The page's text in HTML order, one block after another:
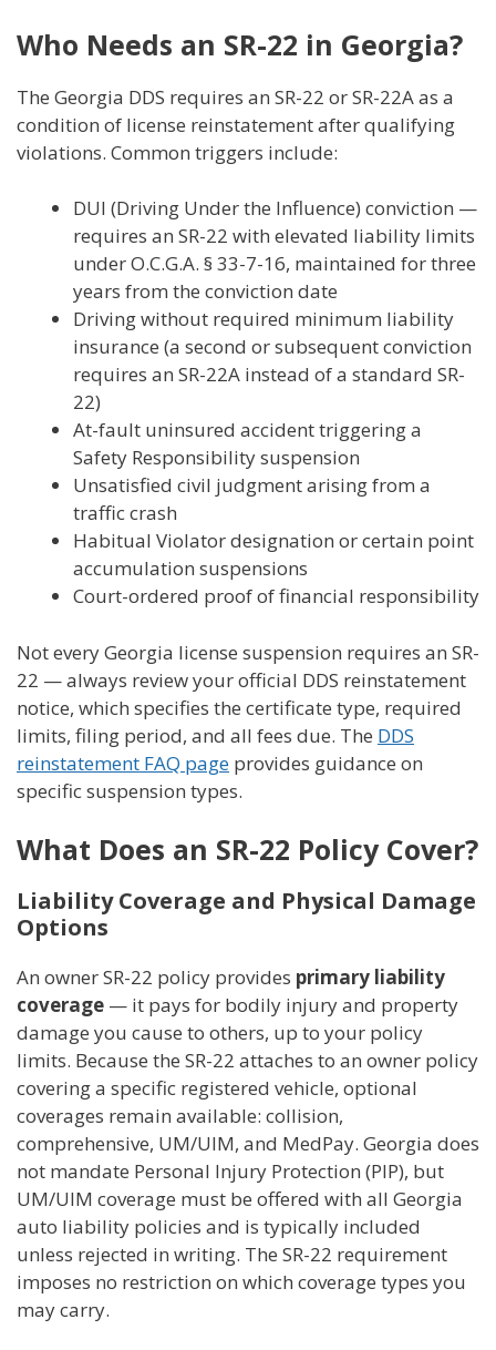
Who Needs an SR-22 in Georgia?
The Georgia DDS requires an SR-22 or SR-22A as a
condition of license reinstatement after qualifying
violations. Common triggers include:
DUI (Driving Under the Influence) conviction —
requires an SR-22 with elevated liability limits
under O.C.G.A. § 33-7-16, maintained for three
years from the conviction date
Driving without required minimum liability
insurance (a second or subsequent conviction
requires an SR-22A instead of a standard SR-
22)
At-fault uninsured accident triggering a
Safety Responsibility suspension
Unsatisfied civil judgment arising from a
traffic crash
Habitual Violator designation or certain point
accumulation suspensions
Court-ordered proof of financial responsibility
Not every Georgia license suspension requires an SR-
22 — always review your official DDS reinstatement
notice, which specifies the certificate type, required
limits, filing period, and all fees due. The DDS
reinstatement FAQ page provides guidance on
specific suspension types.
What Does an SR-22 Policy Cover?
Liability Coverage and Physical Damage
Options
An owner SR-22 policy provides primary liability
coverage — it pays for bodily injury and property
damage you cause to others, up to your policy
limits. Because the SR-22 attaches to an owner policy
covering a specific registered vehicle, optional
coverages remain available: collision,
comprehensive, UM/UIM, and MedPay. Georgia does
not mandate Personal Injury Protection (PIP), but
UM/UIM coverage must be offered with all Georgia
auto liability policies and is typically included
unless rejected in writing. The SR-22 requirement
imposes no restriction on which coverage types you
may carry.